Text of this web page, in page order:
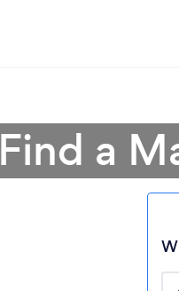
Find a